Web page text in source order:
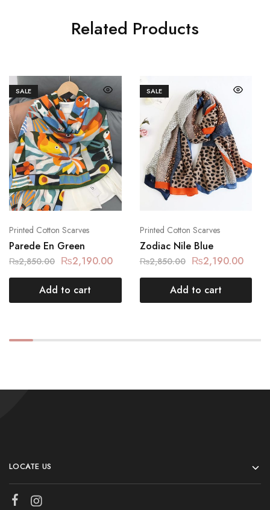
Related Products
SALE
Printed Cotton Scarves
Parede En Green
₨2,850.00 ₨2,190.00
Add to cart
SALE
Printed Cotton Scarves
Zodiac Nile Blue
₨2,850.00 ₨2,190.00
Add to cart
LOCATE US